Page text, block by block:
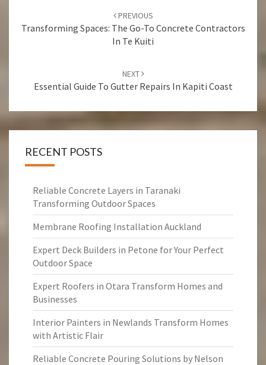
navigation
PREVIOUS
Transforming Spaces: The Go-To Concrete Contractors
In Te Kuiti
NEXT
Essential Guide To Gutter Repairs In Kapiti Coast
RECENT POSTS
Reliable Concrete Layers in Taranaki
Transforming Outdoor Spaces
Membrane Roofing Installation Auckland
Expert Deck Builders in Petone for Your Perfect
Outdoor Space
Expert Roofers in Otara Transform Homes and
Businesses
Interior Painters in Newlands Transform Homes
with Artistic Flair
Reliable Concrete Pouring Solutions by Nelson